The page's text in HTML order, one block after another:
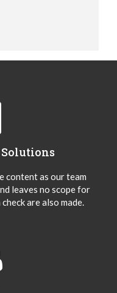
content as our team
leaves no scope for
are also made.